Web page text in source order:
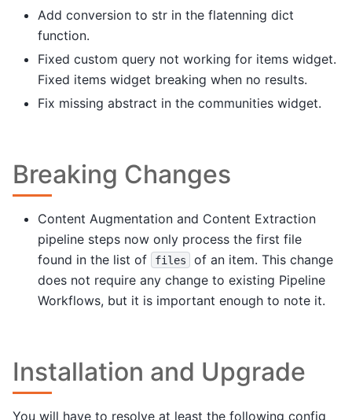
Add conversion to str in the flatenning dict
function.
Fixed custom query not working for items widget.
Fixed items widget breaking when no results.
Fix missing abstract in the communities widget.
Breaking Changes
Content Augmentation and Content Extraction
pipeline steps now only process the first file
found in the list of
files
of an item. This change
does not require any change to existing Pipeline
Workflows, but it is important enough to note it.
Installation and Upgrade
You will have to resolve at least the following config